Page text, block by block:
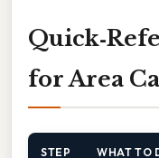
for Area
STEP WHAT TO